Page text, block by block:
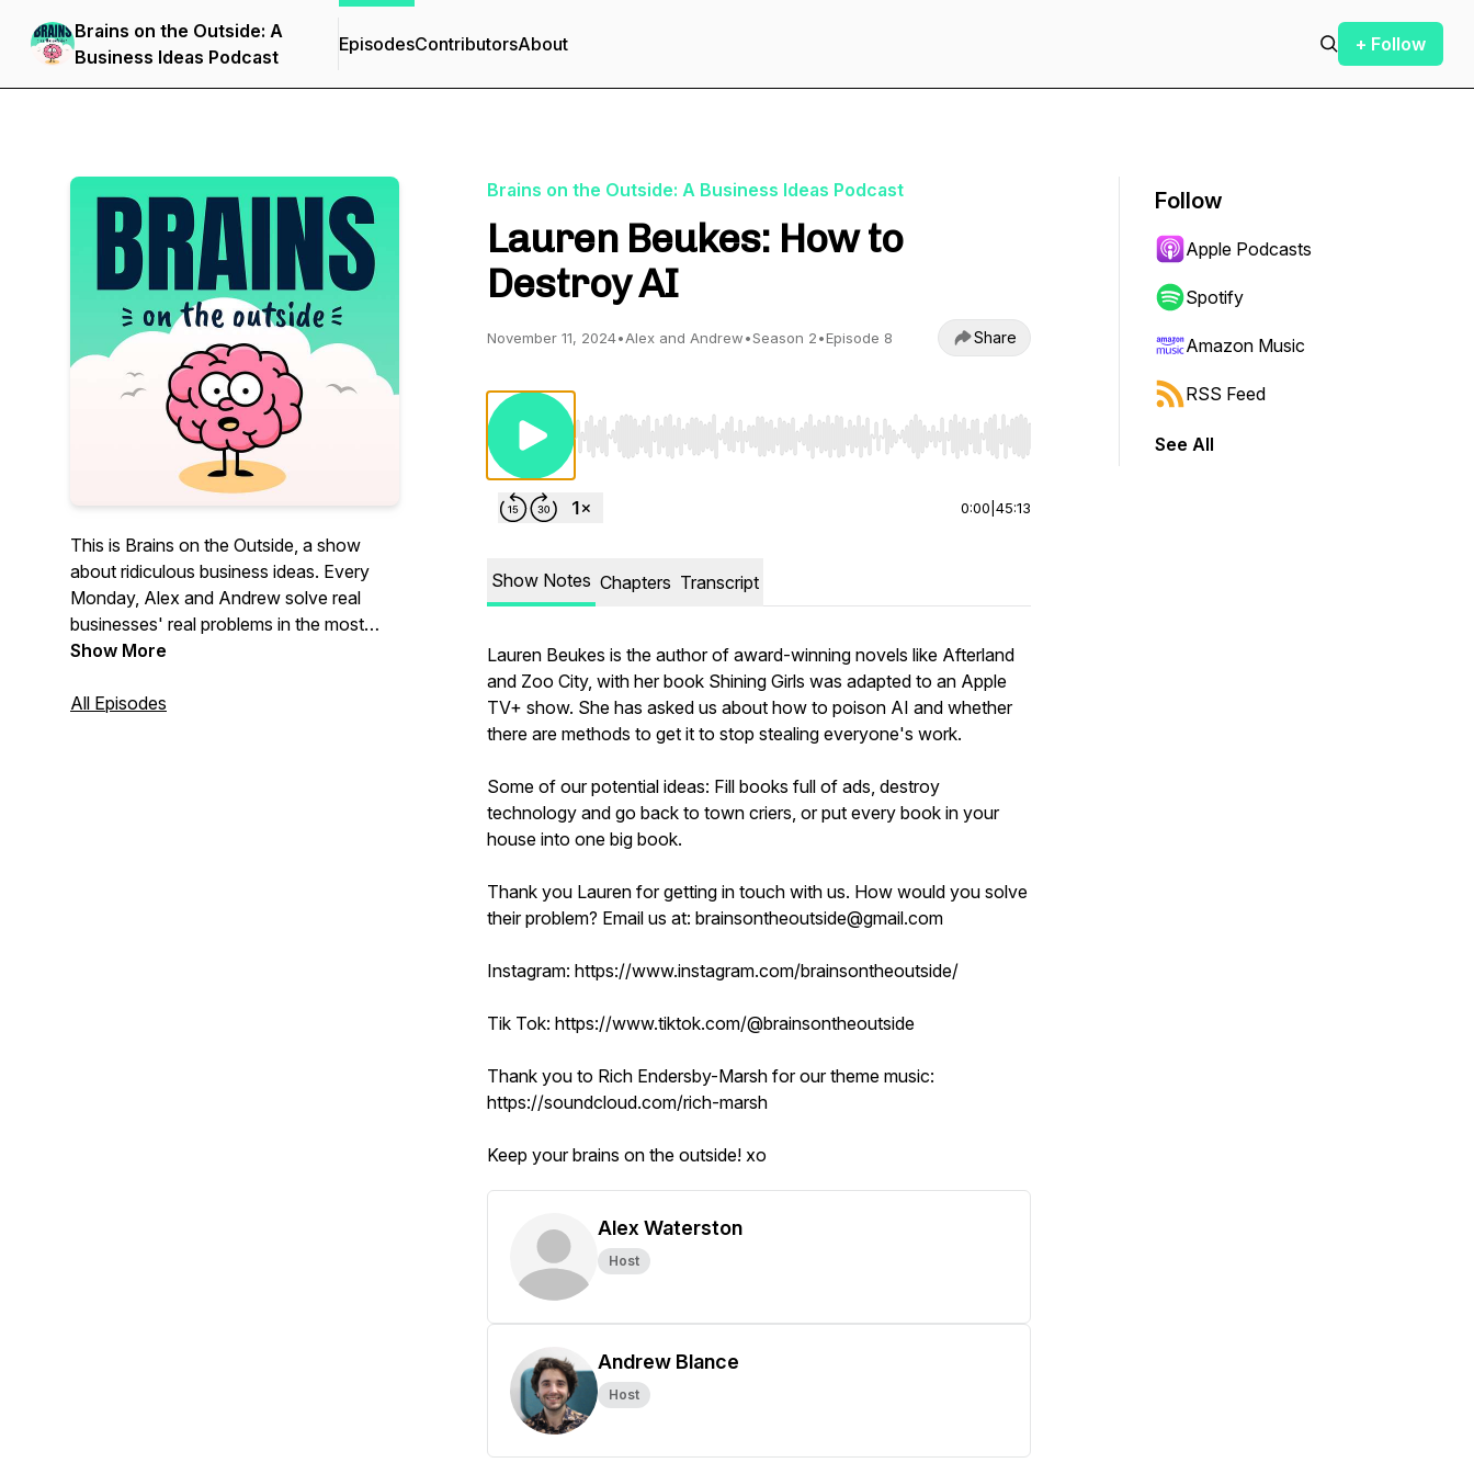
Brains on the Outside: A
Business Ideas Podcast
EpisodesContributorsAbout + Follow
This is Brains on the Outside, a show
about ridiculous business ideas. Every
Monday, Alex and Andrew solve real
businesses' real problems in the most
ridiculous ways.
Show More
All Episodes
Brains on the Outside: A Business Ideas Podcast
Lauren Beukes: How to
Destroy AI
November 11, 2024•Alex and Andrew•Season 2•Episode 8 Share
Use Left/Right to seek, Home/End to jump to start or end. Hold shift to jump forward or backward.
0:00 45:13
Show Notes Chapters Transcript
Lauren Beukes is the author of award-winning novels like Afterland
and Zoo City, with her book Shining Girls was adapted to an Apple
TV+ show. She has asked us about how to poison AI and whether
there are methods to get it to stop stealing everyone's work.
Some of our potential ideas: Fill books full of ads, destroy
technology and go back to town criers, or put every book in your
house into one big book.
Thank you Lauren for getting in touch with us. How would you solve
their problem? Email us at: brainsontheoutside@gmail.com
Instagram: https://www.instagram.com/brainsontheoutside/
Tik Tok: https://www.tiktok.com/@brainsontheoutside
Thank you to Rich Endersby-Marsh for our theme music:
https://soundcloud.com/rich-marsh
Keep your brains on the outside! xo
Alex Waterston
Host
Andrew Blance
Host
Follow
Apple Podcasts
Spotify
Amazon Music
RSS Feed
See All